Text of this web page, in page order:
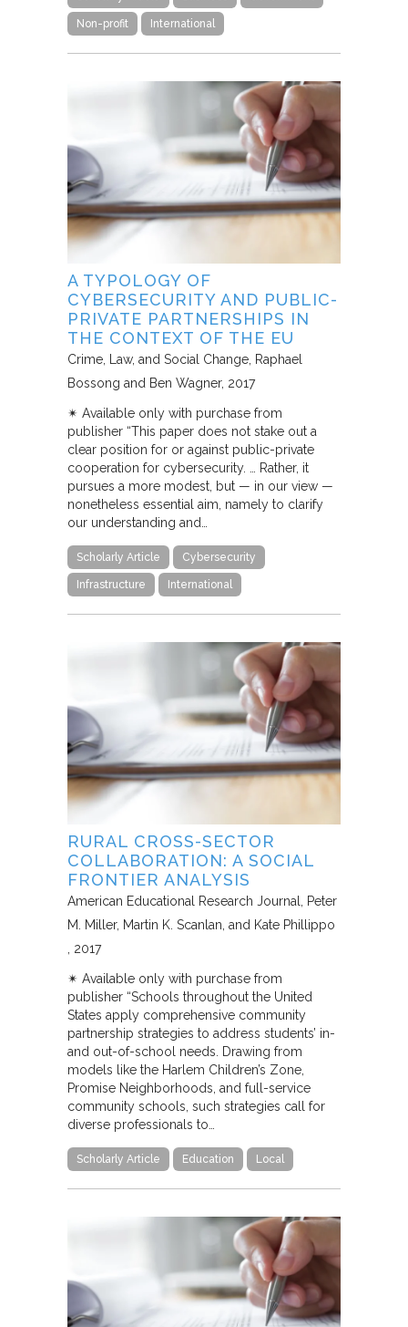
Non-profit International
A TYPOLOGY OF
CYBERSECURITY AND PUBLIC-
PRIVATE PARTNERSHIPS IN
THE CONTEXT OF THE EU
Crime, Law, and Social Change Raphael
Bossong and Ben Wagner 2017
✴︎ Available only with purchase from
publisher “This paper does not stake out a
clear position for or against public-private
cooperation for cybersecurity. … Rather, it
pursues a more modest, but — in our view —
nonetheless essential aim, namely to clarify
our understanding and…
Scholarly Article Cybersecurity
Infrastructure International
RURAL CROSS-SECTOR
COLLABORATION: A SOCIAL
FRONTIER ANALYSIS
American Educational Research Journal
Peter
M. Miller, Martin K. Scanlan, and Kate Phillippo
2017
✴︎ Available only with purchase from
publisher “Schools throughout the United
States apply comprehensive community
partnership strategies to address students’ in-
and out-of-school needs. Drawing from
models like the Harlem Children’s Zone,
Promise Neighborhoods, and full-service
community schools, such strategies call for
diverse professionals to…
Scholarly Article Education Local